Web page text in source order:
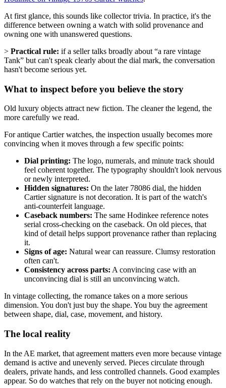
At first glance, this sounds like collector trivia. In practice, it's the
difference between owning a watch with solid provenance and
owning one with unanswered questions.
> Practical rule: if a seller talks broadly about “a rare vintage
Tank” but can't speak clearly about the dial mark, the conversation
hasn't become serious yet.
What to inspect before you believe the story
Old luxury objects attract new fiction. The cleaner the legend, the
more carefully we read.
For antique Cartier watches, the inspection usually becomes more
convincing when it moves through a few specific points:
Dial printing: The logo, numerals, and minute track should
feel coherent together. The typography shouldn't look nervous
or newly interpreted.
Hidden signatures: On the later 78086 dial, the hidden
Cartier signature is not decoration. It is part of the watch's
anti-counterfeit language.
Caseback numbers: The same Hodinkee reference notes
serial cross-checking on the caseback. On old pieces, that
kind of detail helps support provenance rather than replacing
it.
Signs of age: Natural wear can reassure. Clumsy restoration
often can't.
Consistency across parts: A convincing case with an
unconvincing dial is still an unconvincing watch.
In vintage collecting, the romance takes on a more serious
dimension. You don't just buy the shape. You buy the agreement
between shape, dial, case, movement, and history.
The local reality
In the AE market, that agreement matters even more because vintage
demand is active and unevenly served. Pieces circulate through
dealers, private hands, and less controlled channels. Good examples
appear. So do watches that rely on the buyer not noticing enough.